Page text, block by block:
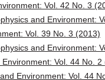
Vol. 42 No. 3
and Environment:
Vol. 39 No. 3 (2013)
and Environment:
Vol. 44 No. 2
Environment: Vol. 44